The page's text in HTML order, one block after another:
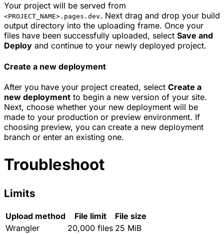
Your project will be served from
<PROJECT_NAME>.pages.dev. Next drag and drop your build
output directory into the uploading frame. Once your
files have been successfully uploaded, select Save and
Deploy and continue to your newly deployed project.
Create a new deployment
After you have your project created, select Create a
new deployment to begin a new version of your site.
Next, choose whether your new deployment will be
made to your production or preview environment. If
choosing preview, you can create a new deployment
branch or enter an existing one.
Troubleshoot
Limits
Upload method File limit
File size
Wrangler
20,000 files 25 MiB